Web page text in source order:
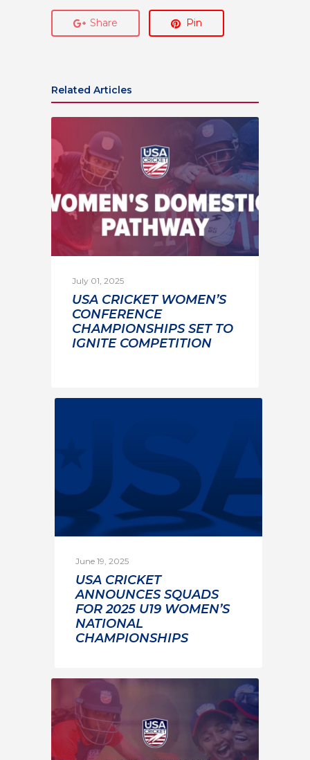
Share Pin
Related Articles
July 01, 2025
USA CRICKET WOMEN’S
CONFERENCE
CHAMPIONSHIPS SET TO
IGNITE COMPETITION
June 19, 2025
USA CRICKET
ANNOUNCES SQUADS
FOR 2025 U19 WOMEN’S
NATIONAL
CHAMPIONSHIPS